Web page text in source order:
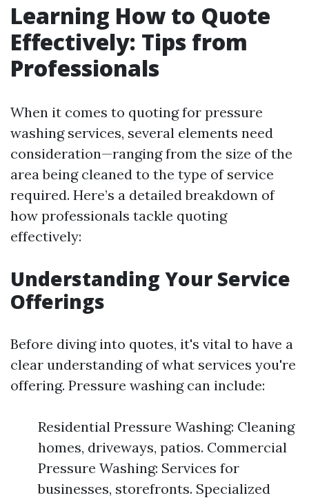
Learning How to Quote
Effectively: Tips from
Professionals
When it comes to quoting for pressure
washing services, several elements need
consideration—ranging from the size of the
area being cleaned to the type of service
required. Here’s a detailed breakdown of
how professionals tackle quoting
effectively:
Understanding Your Service
Offerings
Before diving into quotes, it's vital to have a
clear understanding of what services you're
offering. Pressure washing can include:
Residential Pressure Washing: Cleaning
homes, driveways, patios. Commercial
Pressure Washing: Services for
businesses, storefronts. Specialized